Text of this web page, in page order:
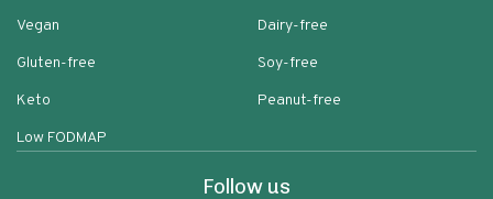
Vegan
Gluten-free
Keto
Low FODMAP
Dairy-free
Soy-free
Peanut-free
Follow us